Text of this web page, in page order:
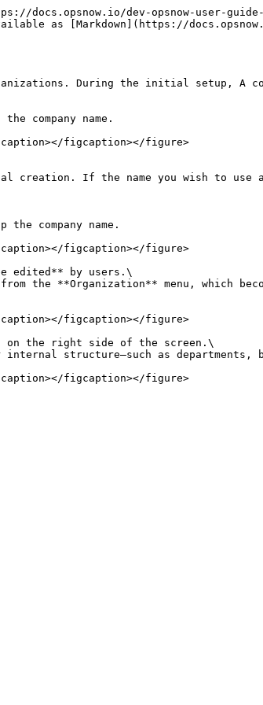
docs.opsnow.io/dev-opsnow-user-
as [Markdown](https://
During the initial setup, A
company name.
figcaption></figure>
creation. If the name you wish to
company name.
figcaption></figure>
edited** by users.\
figcaption></figure>
on the right side of the screen.\